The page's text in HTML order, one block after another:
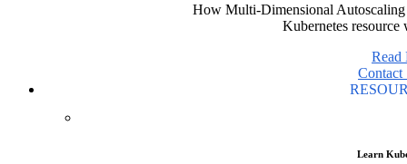
How Multi-Dimensional
Kubernetes resource
Read
Contact
Learn